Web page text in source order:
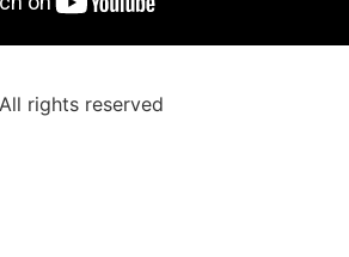
All rights reserved